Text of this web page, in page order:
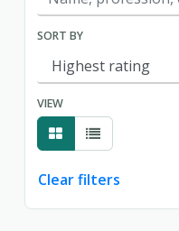
SORT BY
VIEW
Clear filters